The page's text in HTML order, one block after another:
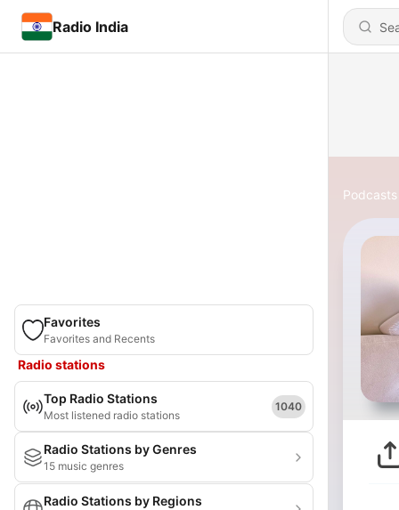
Radio India
Favorites
Favorites and Recents
Radio stations
Top Radio Stations
Most listened radio stations
1040
Radio Stations by Genres
15 music genres
Radio Stations by Regions
Podcasts